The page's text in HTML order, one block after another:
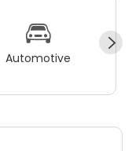
Automotive